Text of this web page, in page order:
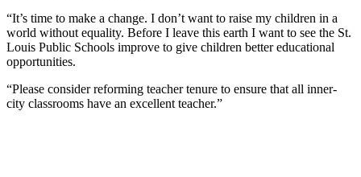
“It’s time to make a change. I don’t want to raise my children in a
world without equality. Before I leave this earth I want to see the St.
Louis Public Schools improve to give children better educational
opportunities.
“Please consider reforming teacher tenure to ensure that all inner-
city classrooms have an excellent teacher.”